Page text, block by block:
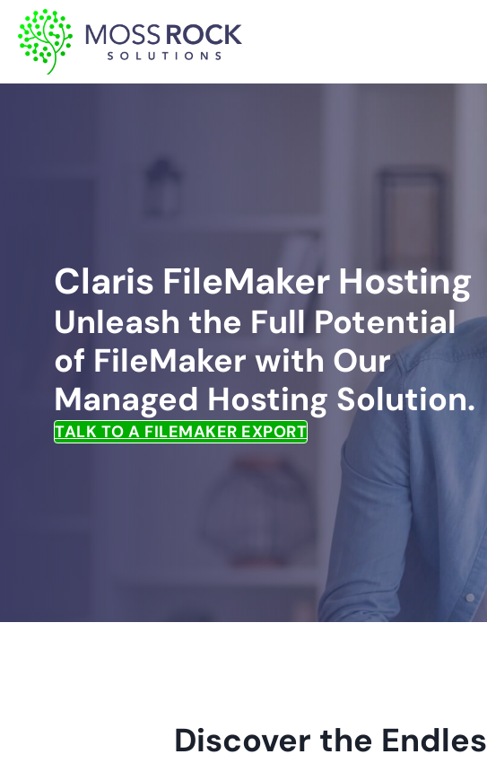
Skip
content
Claris FileMaker Hosting
Unleash the Full Potential
of FileMaker with Our
Managed Hosting Solution.
TALK TO A FILEMAKER EXPORT
Discover the